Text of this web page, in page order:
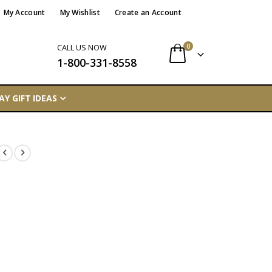
My Account My Wishlist Create an Account
CALL US NOW
1-800-331-8558 Cart
0items
GIFT IDEAS